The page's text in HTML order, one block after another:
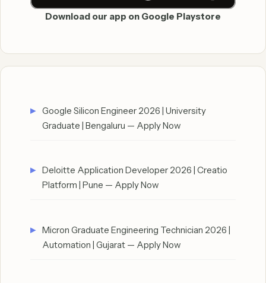
Download our app on Google Playstore
Google Silicon Engineer 2026 | University
Graduate | Bengaluru — Apply Now
Deloitte Application Developer 2026 | Creatio
Platform | Pune — Apply Now
Micron Graduate Engineering Technician 2026 |
Automation | Gujarat — Apply Now